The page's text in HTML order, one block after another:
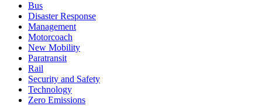
Bus
Disaster Response
Management
Motorcoach
New Mobility
Paratransit
Rail
Security and Safety
Technology
Zero Emissions